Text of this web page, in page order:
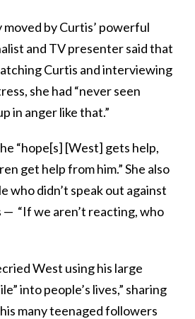
by Curtis’ powerful
and TV presenter said that
Curtis and interviewing
she had “never seen
in anger like that.”
“hope[s] [West] gets help,
get help from him.” She also
who didn’t speak out against
“If we aren’t reacting, who
West using his large
into people’s lives,” sharing
many teenaged followers